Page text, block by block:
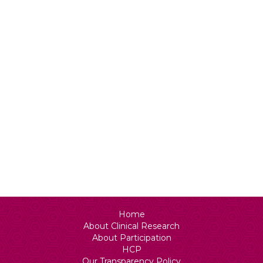
Home
About Clinical Research
About Participation
HCP